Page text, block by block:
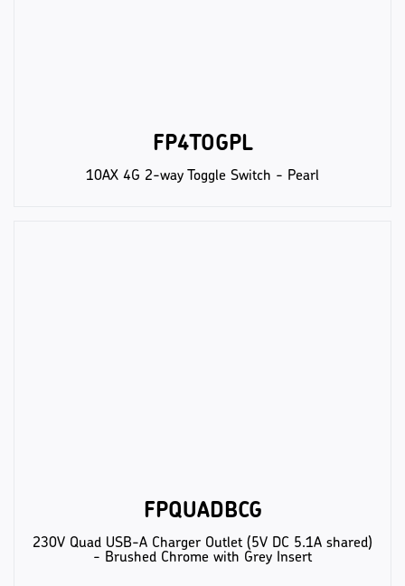
FP4TOGPL
10AX 4G 2-way Toggle Switch - Pearl
FPQUADBCG
230V Quad USB-A Charger Outlet (5V DC 5.1A shared)
- Brushed Chrome with Grey Insert